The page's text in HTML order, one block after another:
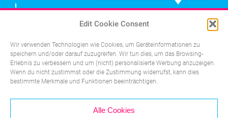
Edit Cookie Consent
Wir verwenden Technologien wie Cookies, um Geräteinformationen zu
speichern und/oder darauf zuzugreifen. Wir tun dies, um das Browsing-
Erlebnis zu verbessern und um (nicht) personalisierte Werbung anzuzeigen.
Wenn du nicht zustimmst oder die Zustimmung widerrufst, kann dies
bestimmte Merkmale und Funktionen beeinträchtigen.
Alle Cookies
life science company